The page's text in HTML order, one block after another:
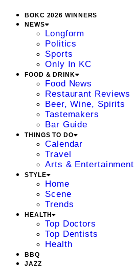
BOKC 2026 WINNERS
NEWS
Longform
Politics
Sports
Only In KC
FOOD & DRINK
Food News
Restaurant Reviews
Beer, Wine, Spirits
Tastemakers
Bar Guide
THINGS TO DO
Calendar
Travel
Arts & Entertainment
STYLE
Home
Scene
Trends
HEALTH
Top Doctors
Top Dentists
Health
BBQ
JAZZ